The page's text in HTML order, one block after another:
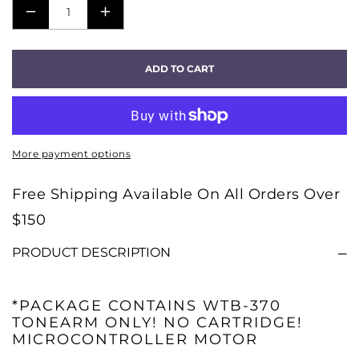
DECREASE
MATTE
PACKAGE
A
INCREASE
TURNTABLE
MATTE
A
ADD TO CART
More payment options
Free Shipping Available On All Orders Over
$150
PRODUCT DESCRIPTION
*PACKAGE CONTAINS WTB-370
TONEARM ONLY! NO CARTRIDGE!
MICROCONTROLLER MOTOR